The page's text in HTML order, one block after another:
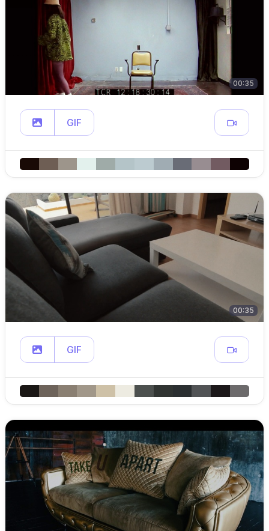
00:35
GIF
00:35
GIF